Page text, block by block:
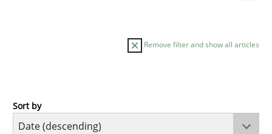
Remove filter and show all articles
Practice
Sort by